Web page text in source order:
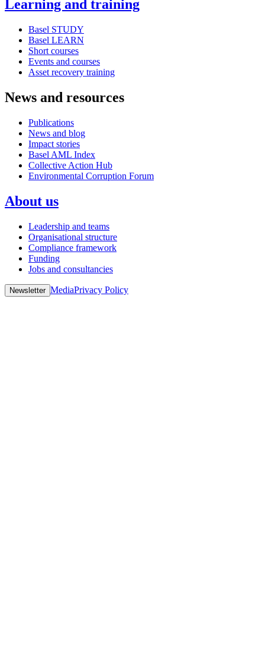
Learning and training
Basel STUDY
Basel LEARN
Short courses
Events and courses
Asset recovery training
News and resources
Publications
News and blog
Impact stories
Basel AML Index
Collective Action Hub
Environmental Corruption Forum
About us
Leadership and teams
Organisational structure
Compliance framework
Funding
Jobs and consultancies
Newsletter MediaPrivacy Policy